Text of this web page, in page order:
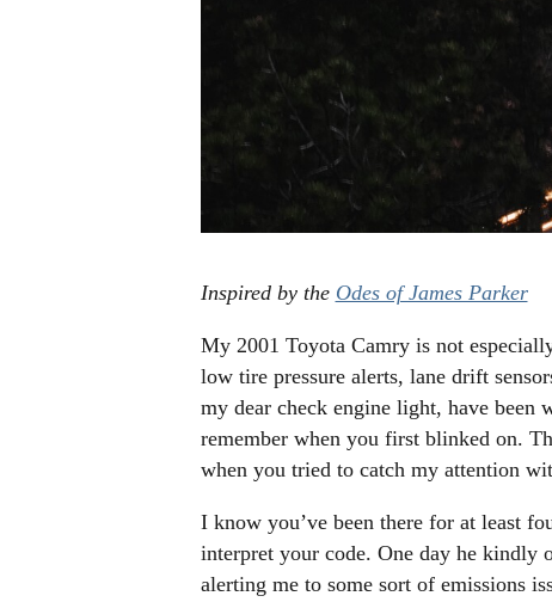
Inspired by the Odes of James Parker
My 2001 Toyota Camry is not
low tire pressure alerts, lane drift
my dear check engine light, have
remember when you first blinked on.
when you tried to catch my attention
I know you’ve been there for at least
interpret your code. One day he kindly
alerting me to some sort of emissions